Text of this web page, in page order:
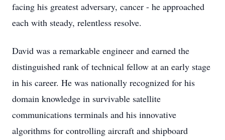
facing his greatest adversary, cancer - he approached
each with steady, relentless resolve.
David was a remarkable engineer and earned the
distinguished rank of technical fellow at an early stage
in his career. He was nationally recognized for his
domain knowledge in survivable satellite
communications terminals and his innovative
algorithms for controlling aircraft and shipboard